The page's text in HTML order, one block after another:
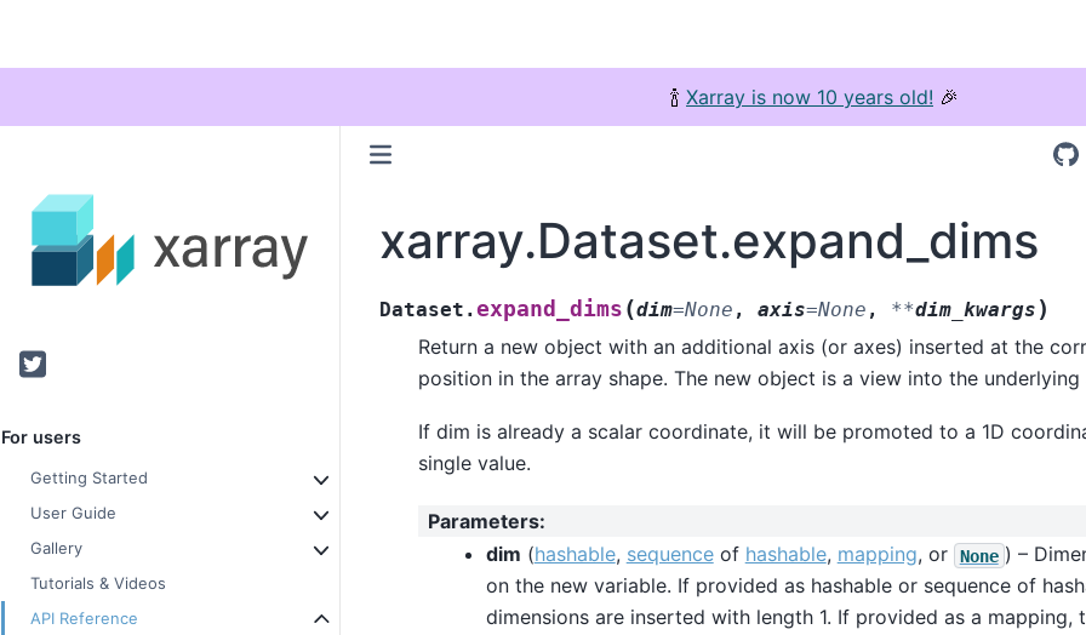
🍾 Xarray is now 10 years old! 🎉
Twitter
For users
Getting Started
User Guide
Gallery
Tutorials & Videos
API Reference
xarray.Dataset.expand_dims
Dataset.expand_dims (dim=None , axis=None , **dim_kwargs )
Return a new object with an additional axis (or axes) inserted at the
position in the array shape. The new object is a view into the underlying
If dim is already a scalar coordinate, it will be promoted to a 1D
single value.
Parameters:
dim (hashable, sequenceof hashable, mapping, or None ) –
on the new variable. If provided as hashable or sequence of
dimensions are inserted with length 1. If provided as a mapping,